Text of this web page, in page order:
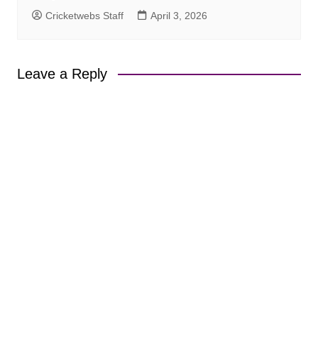
Cricketwebs Staff April 3, 2026
Leave a Reply